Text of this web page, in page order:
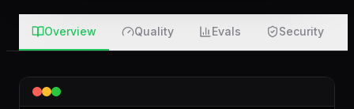
Overview Quality Evals Security